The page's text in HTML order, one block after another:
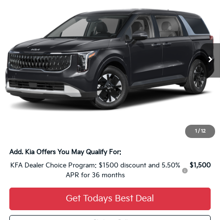
1 / 12
KNDNB5KA1T6184496Stock:26K348
Ext.
FINAL PRICE
Less
MSRP:
$43,410
Dealer Discount:
$42,153
Add. Kia Offers You May Qualify For:
KFA Dealer Choice Program: $1500 discount and 5.50%
APR for 36 months
$1,500
Get Todays Best Deal